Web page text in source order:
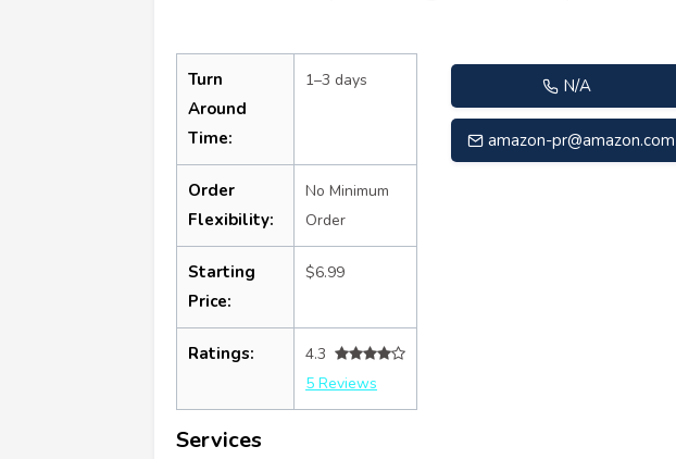
Turn
Around
Time:
1–3 days
Order
Flexibility:
No Minimum
Order
Starting
Price:
$6.99
Ratings:
4.3
5 Reviews
N/A
amazon-pr@amazon.com
Services